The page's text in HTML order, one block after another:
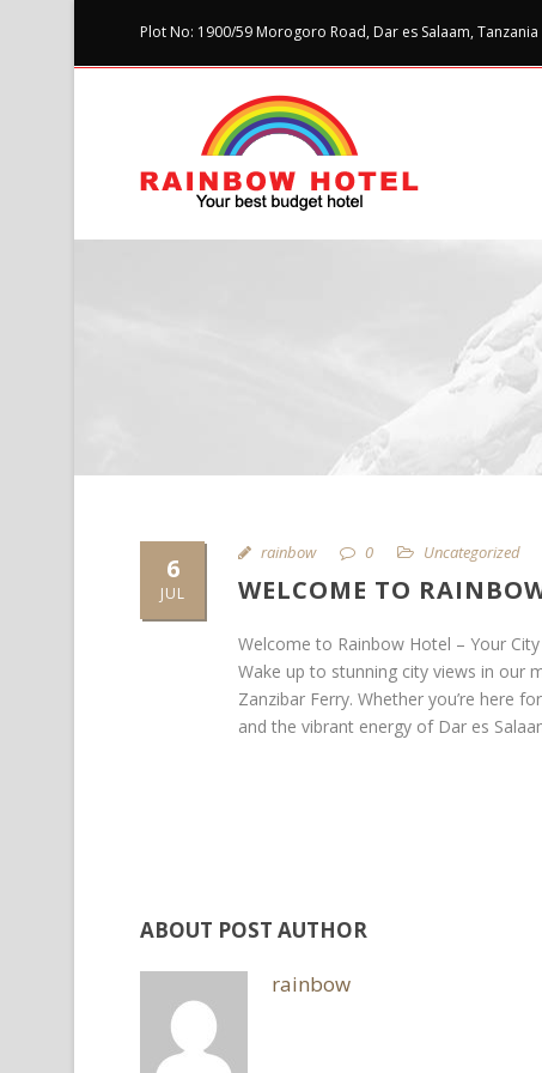
Plot No: 1900/59 Morogoro Road, Dar es Salaam,
6
JUL
rainbow 0 Uncategorized
WELCOME TO
Welcome to Rainbow Hotel – Your
Wake up to stunning city views in our
Zanzibar Ferry. Whether you’re here
and the vibrant energy of Dar es
ABOUT POST AUTHOR
rainbow